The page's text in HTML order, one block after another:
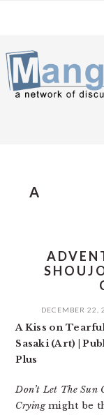
navigation
content
sidebar
A
DECEMBER 22,
A Kiss on
Sasaki (Art) |
Plus
Don’t Let The Sun
Cryingmight be